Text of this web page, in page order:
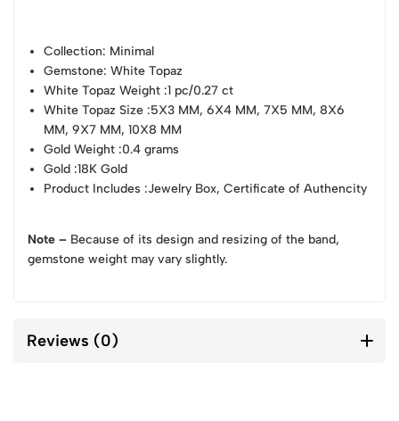
Collection: Minimal
Gemstone: White Topaz
White Topaz Weight :1 pc/0.27 ct
White Topaz Size :5X3 MM, 6X4 MM, 7X5 MM, 8X6
MM, 9X7 MM, 10X8 MM
Gold Weight :0.4 grams
Gold :18K Gold
Product Includes :Jewelry Box, Certificate of Authencity
Note – Because of its design and resizing of the band,
gemstone weight may vary slightly.
Reviews (0)